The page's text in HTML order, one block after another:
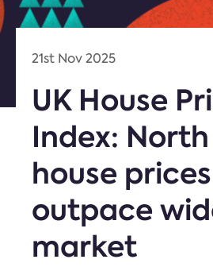
21st Nov 2025
UK House
Index:
house prices
outpace
market